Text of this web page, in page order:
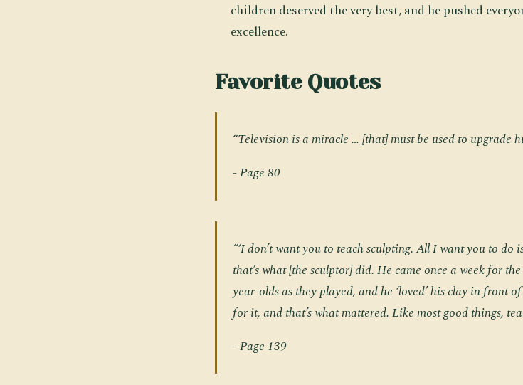
children deserved the very best, and he pushed
excellence.
Favorite Quotes
“Television is a miracle … [that] must be used to upgrade
- Page 80
“‘I don’t want you to teach sculpting. All I want you to
that’s what [the sculptor] did. He came once a week for
year-olds as they played, and he ‘loved’ his clay in front
for it, and that’s what mattered. Like most good things,
- Page 139